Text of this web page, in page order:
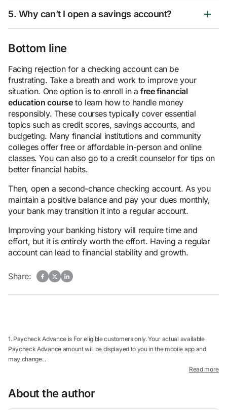
5. Why can’t I open a savings account?
Bottom line
Facing rejection for a checking account can be
frustrating. Take a breath and work to improve your
situation. One option is to enroll in afree financial
education courseto learn how to handle money
responsibly. These courses typically cover essential
topics such as credit scores, savings accounts, and
budgeting. Many financial institutions and community
colleges offer free or affordable in-person and online
classes. You can also go to a credit counselor for tips on
better financial habits.
Then, open a second-chance checking account. As you
maintain a positive balance and pay your dues monthly,
your bank may transition it into a regular account.
Improving your banking history will require time and
effort, but it is entirely worth the effort. Having a regular
account can lead to financial stability and growth.
Share:
1. Paycheck Advance is For eligible customers only. Your actual available
Paycheck Advance amount will be displayed to you in the mobile app and
may change...
Read more
About the author